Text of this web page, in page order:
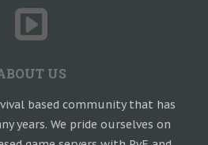
US
based community that has
years. We pride ourselves on